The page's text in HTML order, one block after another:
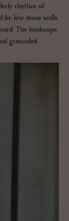
rhythm of
by low stone walls
The landscape
grounded.